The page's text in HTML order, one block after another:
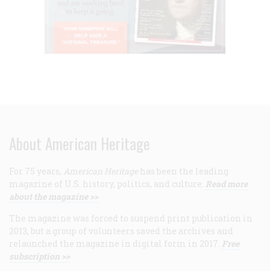
About American Heritage
For 75 years, American Heritage has been the leading
magazine of U.S. history, politics, and culture. Read more
about the magazine >>
The magazine was forced to suspend print publication in
2013, but a group of volunteers saved the archives and
relaunched the magazine in digital form in 2017. Free
subscription >>